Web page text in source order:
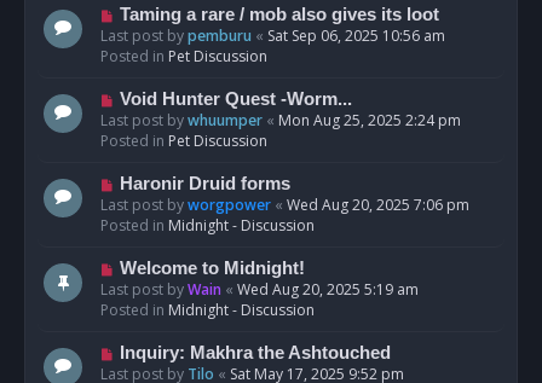
o
s
t
N
e
w
o
s
t
Taming a rare / mob also gives its loot
Last post bypemburu « Sat Sep 06, 2025 10:56 am
Posted in Pet Discussion
N
e
w
o
s
t
Void Hunter Quest -Worm...
Last post bywhuumper « Mon Aug 25, 2025 2:24 pm
Posted in Pet Discussion
N
e
w
o
s
t
Haronir Druid forms
Last post byworgpower « Wed Aug 20, 2025 7:06 pm
Posted in Midnight - Discussion
N
e
w
o
s
Welcome to Midnight!
Last post byWain « Wed Aug 20, 2025 5:19 am
Posted in Midnight - Discussion
N
e
Inquiry: Makhra the Ashtouched
Last post by Tilo « Sat May 17, 2025 9:52 pm